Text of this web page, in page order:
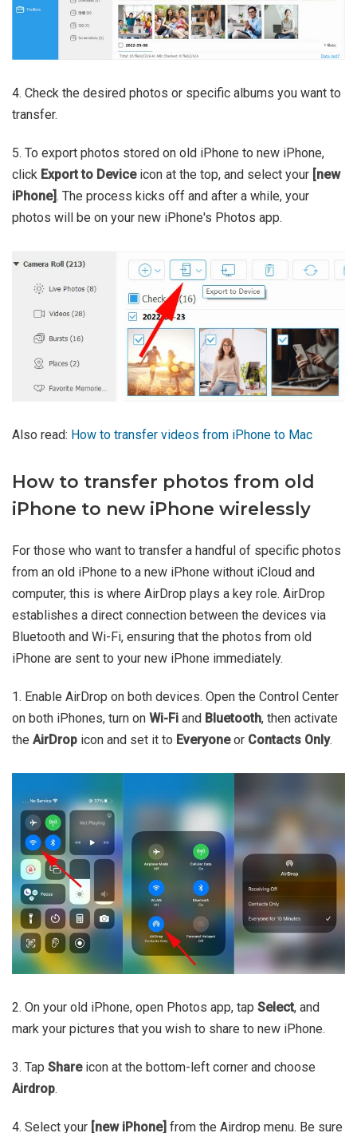
4. Check the desired photos or specific albums you want to
transfer.
5. To export photos stored on old iPhone to new iPhone,
click Export to Deviceicon at the top, and select your [new
iPhone]. The process kicks off and after a while, your
photos will be on your new iPhone's Photos app.
Also read: How to transfer videos from iPhone to Mac
How to transfer photos from old
iPhone to new iPhone wirelessly
For those who want to transfer a handful of specific photos
from an old iPhone to a new iPhone without iCloud and
computer, this is where AirDrop plays a key role. AirDrop
establishes a direct connection between the devices via
Bluetooth and Wi-Fi, ensuring that the photos from old
iPhone are sent to your new iPhone immediately.
1. Enable AirDrop on both devices. Open the Control Center
on both iPhones, turn on Wi-Fi and Bluetooth, then activate
the AirDrop icon and set it to Everyoneor Contacts Only.
2. On your old iPhone, open Photos app, tap Select, and
mark your pictures that you wish to share to new iPhone.
3. Tap Shareicon at the bottom-left corner and choose
Airdrop.
4. Select your [new iPhone] from the Airdrop menu. Be sure